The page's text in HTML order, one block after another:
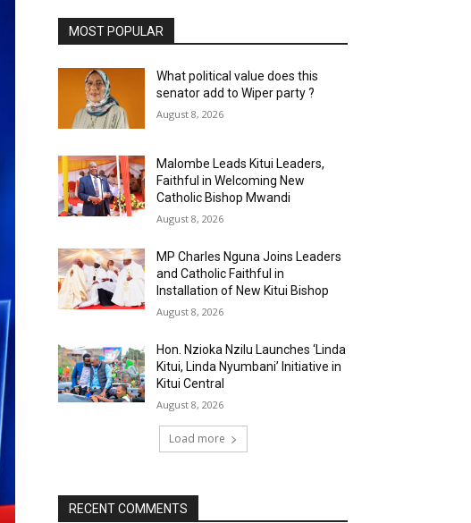
MOST POPULAR
What political value does this
senator add to Wiper party ?
August 8, 2026
Malombe Leads Kitui Leaders,
Faithful in Welcoming New
Catholic Bishop Mwandi
August 8, 2026
MP Charles Nguna Joins Leaders
and Catholic Faithful in
Installation of New Kitui Bishop
August 8, 2026
Hon. Nzioka Nzilu Launches ‘Linda
Kitui, Linda Nyumbani’ Initiative in
Kitui Central
August 8, 2026
Load more
RECENT COMMENTS